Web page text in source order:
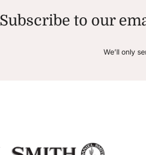
Subscribe to our
We’ll only